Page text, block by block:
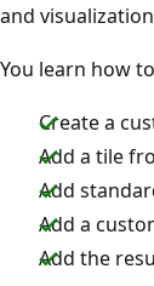
and
You learn how
Create a
Add a tile
Add
Add a
Add the